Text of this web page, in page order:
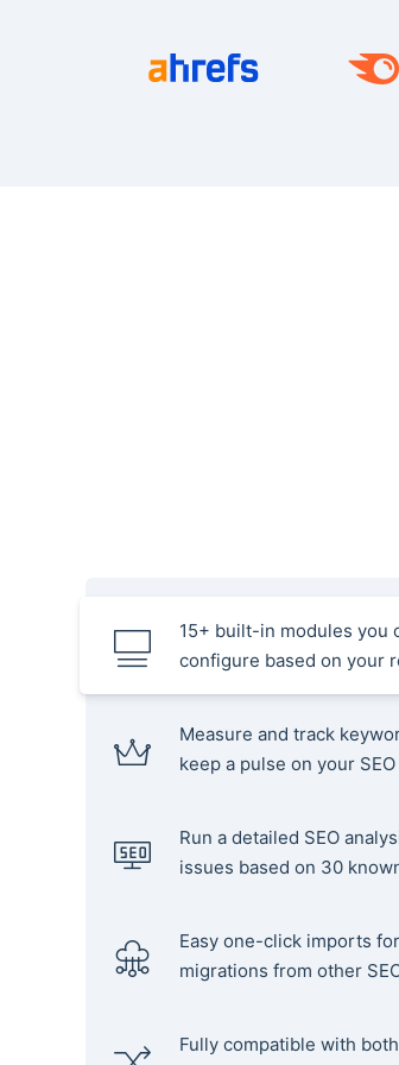
15+ built-in modules you
configure based on your
Measure and track
keep a pulse on your
Run a detailed SEO
issues based on 30
Easy one-click imports
migrations from other
Fully compatible with